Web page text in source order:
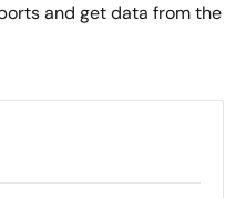
and get data from the